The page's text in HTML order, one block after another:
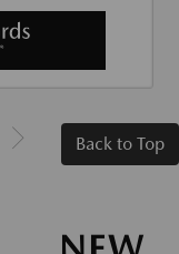
Back to Top